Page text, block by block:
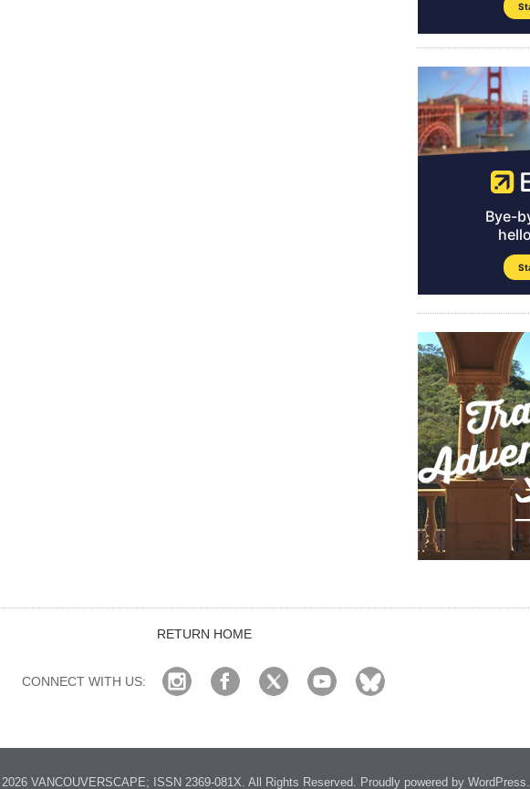
RETURN HOME
CONNECT WITH US:
VANCOUVERSCAPE; ISSN 2369-081X. All Rights Reserved. Proudly powered by WordPress.